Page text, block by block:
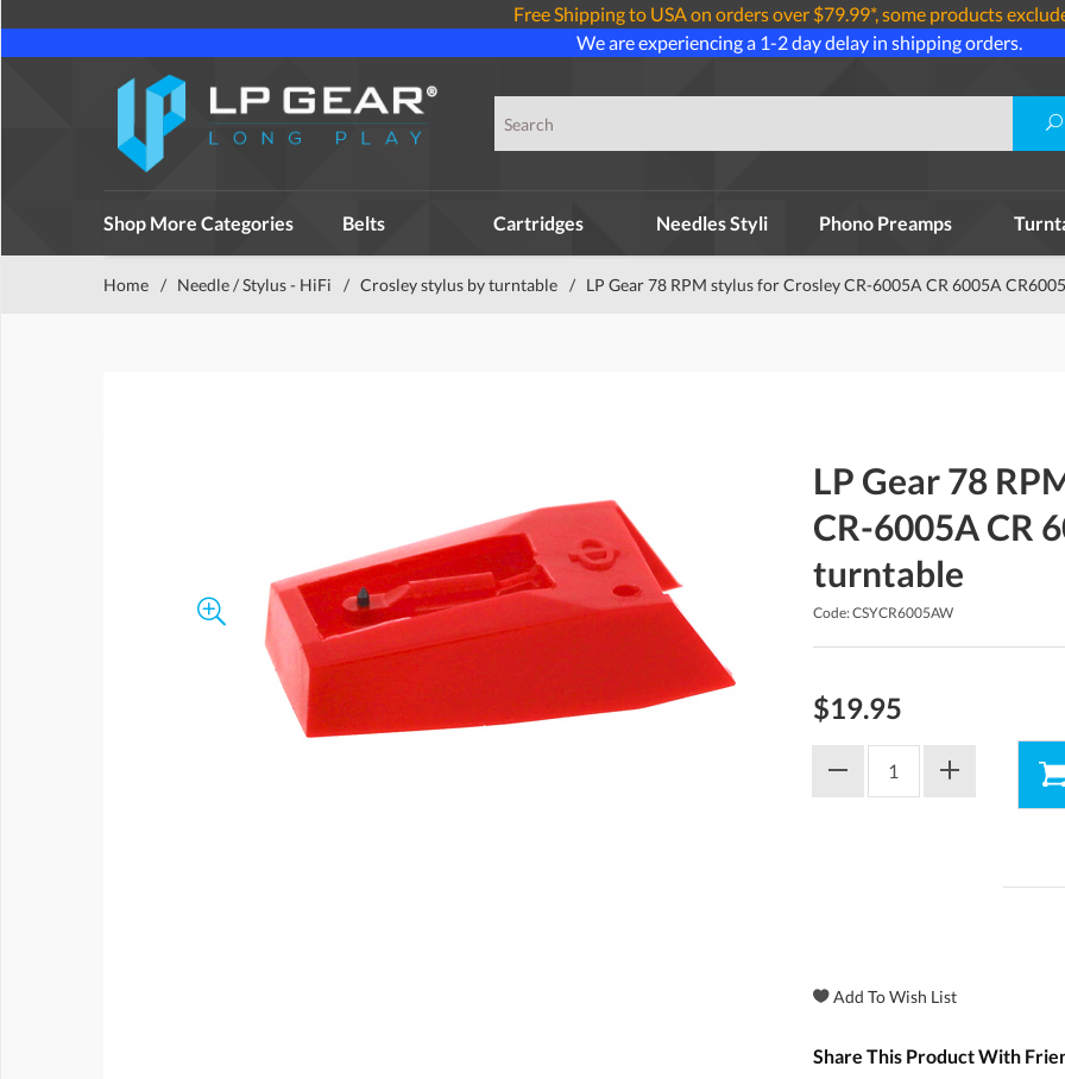
Free Shipping to USA on orders over $79.99*, some products
We are experiencing a 1-2 day delay in shipping orders.
Shop More Categories Belts Cartridges Needles Styli Phono Preamps
Home / Needle / Stylus - HiFi / Crosley stylus by turntable / LP Gear 78 RPM stylus for Crosley CR-6005A CR 6005A
LP Gear 78
CR-6005A CR
turntable
Code: CSYCR6005AW
$19.95
Share This Product With